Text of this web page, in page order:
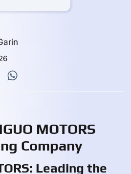
MOTORS
Company
Leading the